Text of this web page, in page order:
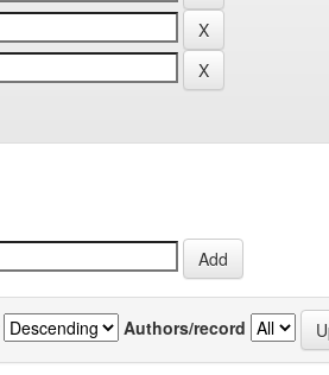
Authors/record